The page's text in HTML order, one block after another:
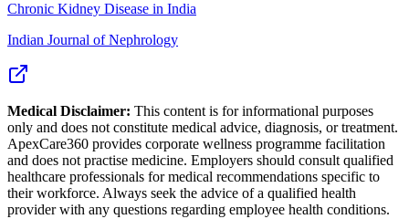
Chronic Kidney Disease in India
Indian Journal of Nephrology
Medical Disclaimer: This content is for informational purposes
only and does not constitute medical advice, diagnosis, or treatment.
ApexCare360 provides corporate wellness programme facilitation
and does not practise medicine. Employers should consult qualified
healthcare professionals for medical recommendations specific to
their workforce. Always seek the advice of a qualified health
provider with any questions regarding employee health conditions.